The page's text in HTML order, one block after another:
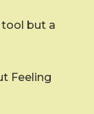
but a
Feeling